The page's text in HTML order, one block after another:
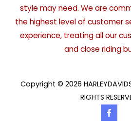
style may need. We are
the highest level of customer
experience, treating all our
and close riding
Copyright © 2026
RIGHTS